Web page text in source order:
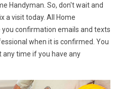
Handyman. So, don't wait and
a visit today. All Home
you confirmation emails and texts
when it is confirmed. You
time if you have any